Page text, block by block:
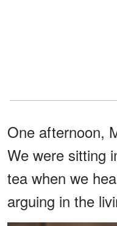
One afternoon,
We were sitting
tea when we
arguing in the